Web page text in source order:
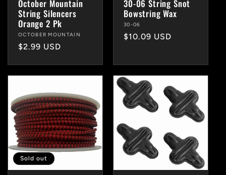
October Mountain
String Silencers
Orange 2 Pk
Vendor:
OCTOBER MOUNTAIN
Regular
$2.99 USD
30-06 String Snot
Bowstring Wax
Vendor:
30-06
Regular
$10.09 USD
Sold out